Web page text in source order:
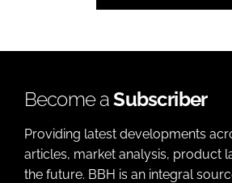
Become aSubscriber
Providing latest developments
articles, market analysis, product
the future. BBH is an integral